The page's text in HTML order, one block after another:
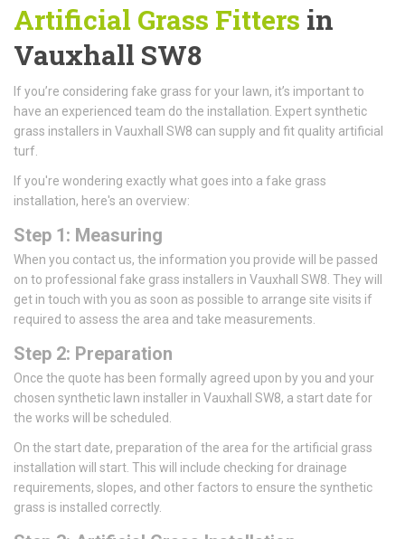
Artificial Grass Fitters in
Vauxhall SW8
If you’re considering fake grass for your lawn, it’s important to
have an experienced team do the installation. Expert synthetic
grass installers in Vauxhall SW8 can supply and fit quality artificial
turf.
If you're wondering exactly what goes into a fake grass
installation, here's an overview:
Step 1: Measuring
When you contact us, the information you provide will be passed
on to professional fake grass installers in Vauxhall SW8. They will
get in touch with you as soon as possible to arrange site visits if
required to assess the area and take measurements.
Step 2: Preparation
Once the quote has been formally agreed upon by you and your
chosen synthetic lawn installer in Vauxhall SW8, a start date for
the works will be scheduled.
On the start date, preparation of the area for the artificial grass
installation will start. This will include checking for drainage
requirements, slopes, and other factors to ensure the synthetic
grass is installed correctly.